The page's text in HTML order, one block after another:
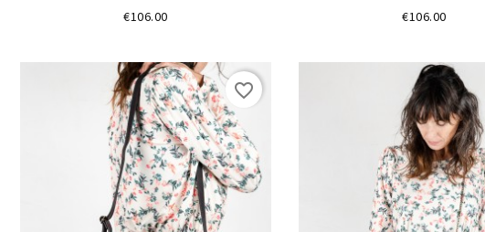
€106.00Price
€106.00Price
favorite_border